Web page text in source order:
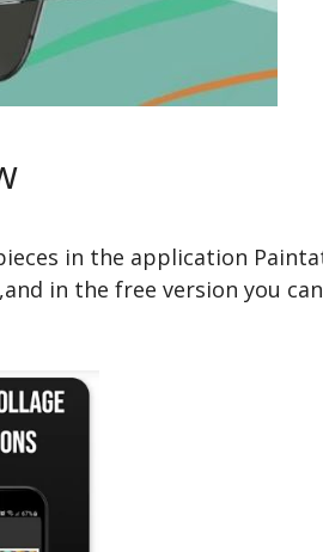
in the application
in the free version you